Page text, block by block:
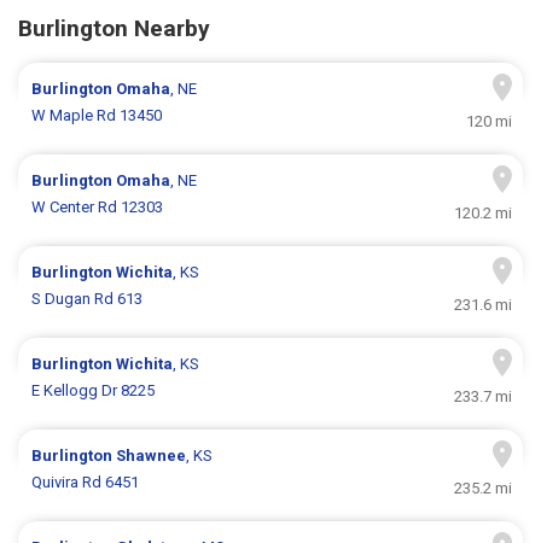
Burlington Nearby
Burlington Omaha, NE
W Maple Rd 13450
120 mi
Burlington Omaha, NE
W Center Rd 12303
120.2 mi
BurlingtonWichita, KS
S Dugan Rd 613
231.6 mi
BurlingtonWichita, KS
E Kellogg Dr 8225
233.7 mi
Burlington Shawnee, KS
Quivira Rd 6451
235.2 mi